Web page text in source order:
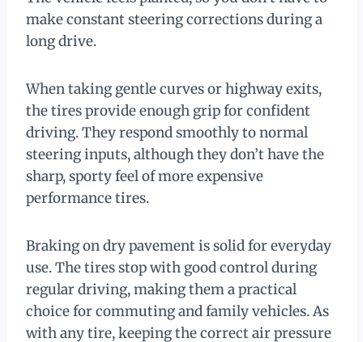
make constant steering corrections during a
long drive.
When taking gentle curves or highway exits,
the tires provide enough grip for confident
driving. They respond smoothly to normal
steering inputs, although they don’t have the
sharp, sporty feel of more expensive
performance tires.
Braking on dry pavement is solid for everyday
use. The tires stop with good control during
regular driving, making them a practical
choice for commuting and family vehicles. As
with any tire, keeping the correct air pressure